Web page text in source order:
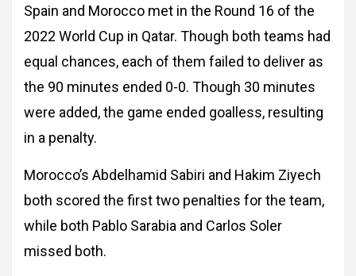
Spain and Morocco met in the Round 16 of the
2022 World Cup in Qatar. Though both teams had
equal chances, each of them failed to deliver as
the 90 minutes ended 0-0. Though 30 minutes
were added, the game ended goalless, resulting
in a penalty.
Morocco’s Abdelhamid Sabiri and Hakim Ziyech
both scored the first two penalties for the team,
while both Pablo Sarabia and Carlos Soler
missed both.